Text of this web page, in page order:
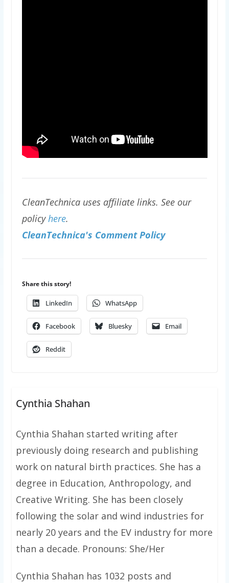
CleanTechnica uses affiliate links. See our
policyhere.
CleanTechnica's Comment Policy
Share this story!
LinkedIn WhatsApp
Facebook Bluesky Email
Reddit
Cynthia Shahan
Cynthia Shahan started writing after
previously doing research and publishing
work on natural birth practices. She has a
degree in Education, Anthropology, and
Creative Writing. She has been closely
following the solar and wind industries for
nearly 20 years and the EV industry for more
than a decade. Pronouns: She/Her
Cynthia Shahan has 1032 posts and